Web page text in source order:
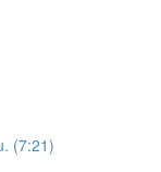
(7:21)